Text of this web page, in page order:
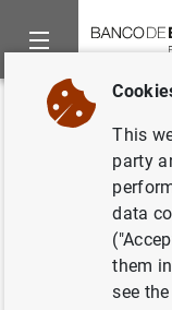
Home News and
Back
Euro area
in July
This
party
data
them
see the